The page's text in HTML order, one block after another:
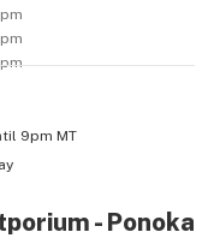
9pm MT
- Ponoka